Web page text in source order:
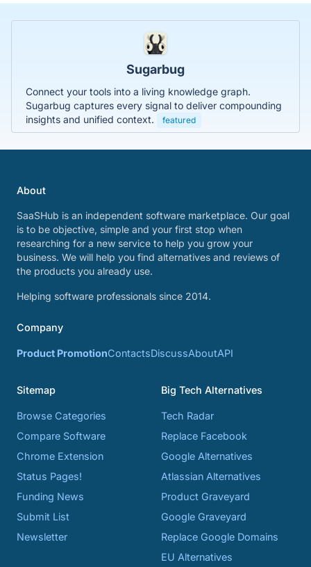
Sugarbug
Connect your tools into a living knowledge graph.
Sugarbug captures every signal to deliver compounding
insights and unified context.
featured
About
SaaSHub is an independent software marketplace. Our goal
is to be objective, simple and your first stop when
researching for a new service to help you grow your
business. We will help you find alternatives and reviews of
the products you already use.
Helping software professionals since 2014.
Company
Product PromotionContactsDiscussAboutAPI
Sitemap
Browse Categories
Compare Software
Chrome Extension
Status Pages!
Funding News
Submit List
Newsletter
Big Tech Alternatives
Tech Radar
Replace Facebook
Google Alternatives
Atlassian Alternatives
Product Graveyard
Google Graveyard
Replace Google Domains
EU Alternatives